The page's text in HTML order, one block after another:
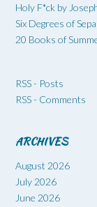
Holy F*ck by
Six Degrees of
20 Books of
RSS - Posts
RSS - Comments
ARCHIVES
August 2026
July 2026
June 2026